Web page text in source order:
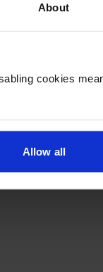
About
cookies
Allow all